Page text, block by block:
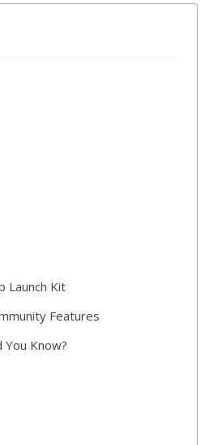
Launch Kit
Features
Know?